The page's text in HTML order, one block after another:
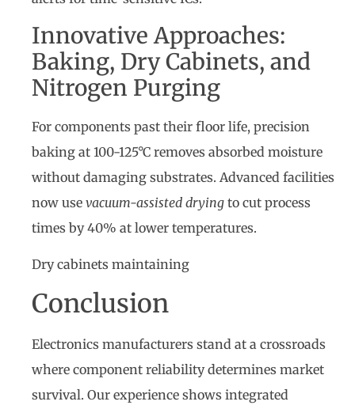
Innovative Approaches:
Baking, Dry Cabinets, and
Nitrogen Purging
For components past their floor life, precision
baking at 100-125°C removes absorbed moisture
without damaging substrates. Advanced facilities
now use vacuum-assisted drying to cut process
times by 40% at lower temperatures.
Dry cabinets maintaining
Conclusion
Electronics manufacturers stand at a crossroads
where component reliability determines market
survival. Our experience shows integrated